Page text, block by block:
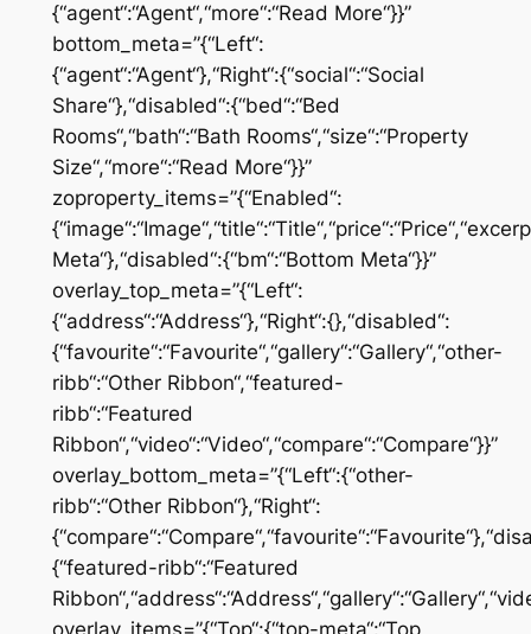
{“agent“:“Agent“,“more“:“Read More“}}”
bottom_meta=”{“Left“:
{“agent“:“Agent“},“Right“:{“social“:“Social
Share“},“disabled“:{“bed“:“Bed
Rooms“,“bath“:“Bath Rooms“,“size“:“Property
Size“,“more“:“Read More“}}”
zoproperty_items=”{“Enabled“:
Meta“},“disabled“:{“bm“:“Bottom Meta“}}”
overlay_top_meta=”{“Left“:
{“address“:“Address“},“Right“:{},“disabled“:
{“favourite“:“Favourite“,“gallery“:“Gallery“,“other-
ribb“:“Other Ribbon“,“featured-
ribb“:“Featured
Ribbon“,“video“:“Video“,“compare“:“Compare“}}”
overlay_bottom_meta=”{“Left“:{“other-
ribb“:“Other Ribbon“},“Right“:
{“featured-ribb“:“Featured
overlay_items=”{“Top“:{“top-meta“:“Top